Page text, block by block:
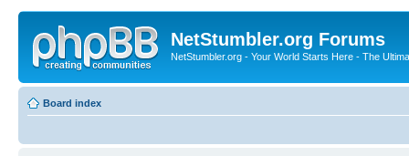
NetStumbler.org Forums
NetStumbler.org - Your World Starts Here - The
Board index